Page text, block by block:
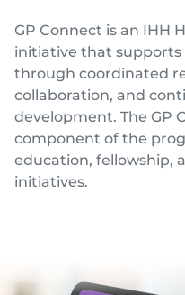
Locate
Us
GP Connect is an IHH
initiative that supports
through coordinated
collaboration, and
development. The GP
component of the
education, fellowship,
initiatives.